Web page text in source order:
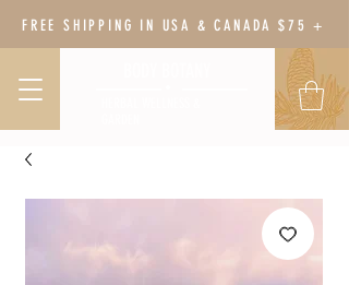
FREE SHIPPING IN USA & CANADA $75 +